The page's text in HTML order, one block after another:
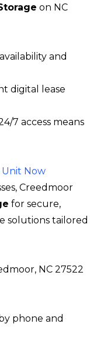
on NC
and
digital lease
7 access means
Unit Now
Creedmoor
for secure,
solutions tailored
NC 27522
phone and